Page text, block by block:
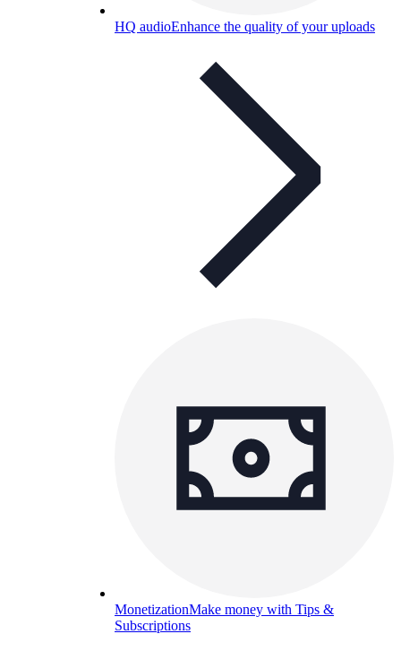
HQ audioEnhance the quality of your uploads
MonetizationMake money with Tips &
Subscriptions